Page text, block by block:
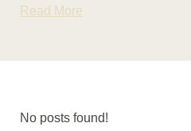
Read More
No posts found!